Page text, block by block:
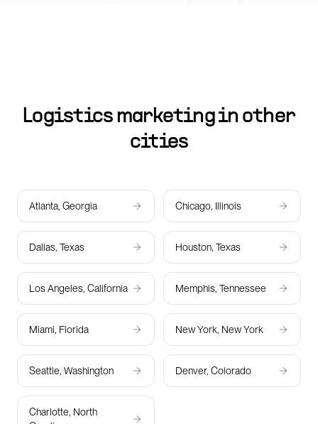
Logistics marketing in other
cities
Atlanta, Georgia Chicago, Illinois
Dallas, Texas Houston, Texas
Los Angeles, California Memphis, Tennessee
Miami, Florida New York, New York
Seattle, Washington Denver, Colorado
Charlotte, North